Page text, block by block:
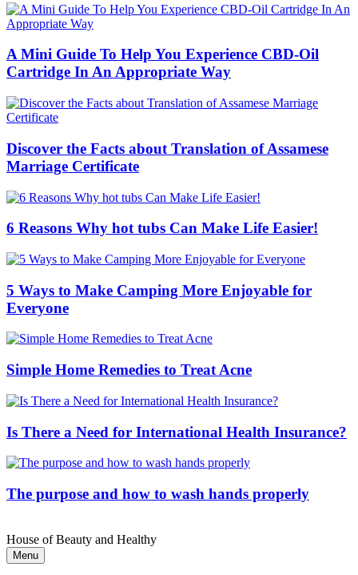
A Mini Guide To Help You Experience CBD-Oil
Cartridge In An Appropriate Way
Discover the Facts about Translation of Assamese
Marriage Certificate
6 Reasons Why hot tubs Can Make Life Easier!
5 Ways to Make Camping More Enjoyable for
Everyone
Simple Home Remedies to Treat Acne
Is There a Need for International Health Insurance?
The purpose and how to wash hands properly
House of Beauty and Healthy
Menu